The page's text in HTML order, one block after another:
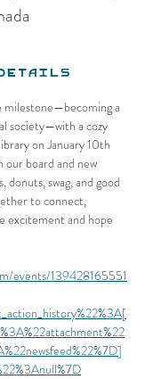
milestone—becoming a
society—with a cozy
on January 10th
board and new
donuts, swag, and good
to connect,
excitement and hope
events/139428165551